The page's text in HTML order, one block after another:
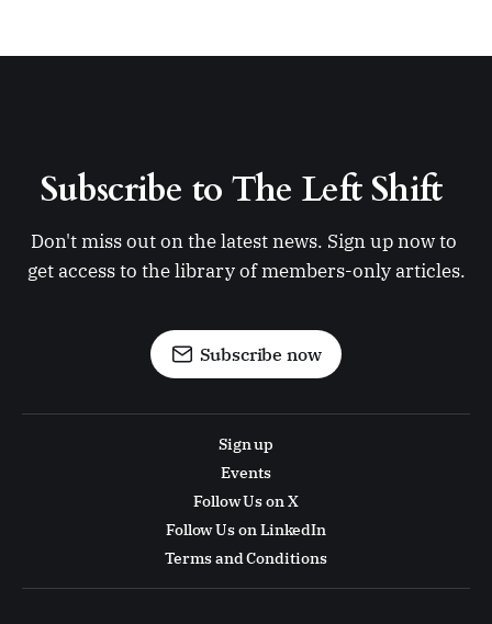
Subscribe to The Left Shift
Don't miss out on the latest news. Sign up now to
get access to the library of members-only articles.
Subscribe now
Sign up
Events
Follow Us on X
Follow Us on LinkedIn
Terms and Conditions